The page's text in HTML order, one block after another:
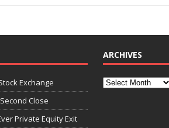
Exchange
Close
Private Equity Exit
ARCHIVES